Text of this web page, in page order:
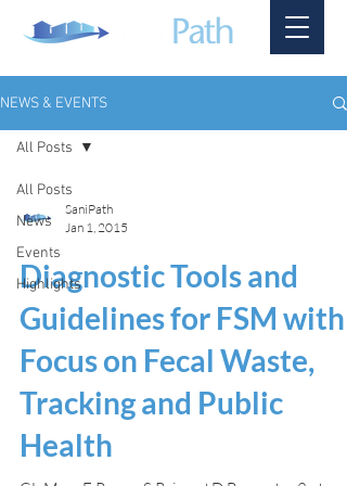
NEWS & EVENTS
All Posts
News
Events
Highlights
All Posts
SaniPath
Jan 1, 2015
Diagnostic Tools and
Guidelines for FSM with a
Focus on Fecal Waste,
Tracking and Public
Health